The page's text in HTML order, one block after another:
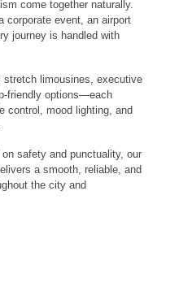
come together naturally.
corporate event, an airport
journey is handled with
stretch limousines, executive
friendly options—each
control, mood lighting, and
safety and punctuality, our
a smooth, reliable, and
the city and